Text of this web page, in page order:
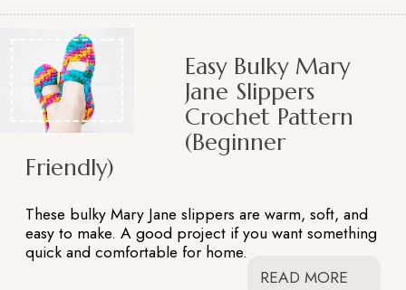
Easy Bulky Mary
Jane Slippers
Crochet Pattern
(Beginner
Friendly)
These bulky Mary Jane slippers are warm, soft, and
easy to make. A good project if you want something
quick and comfortable for home.
READ MORE